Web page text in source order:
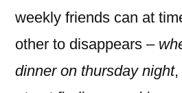
weekly friends can at
other to disappears –
dinner on thursday night,